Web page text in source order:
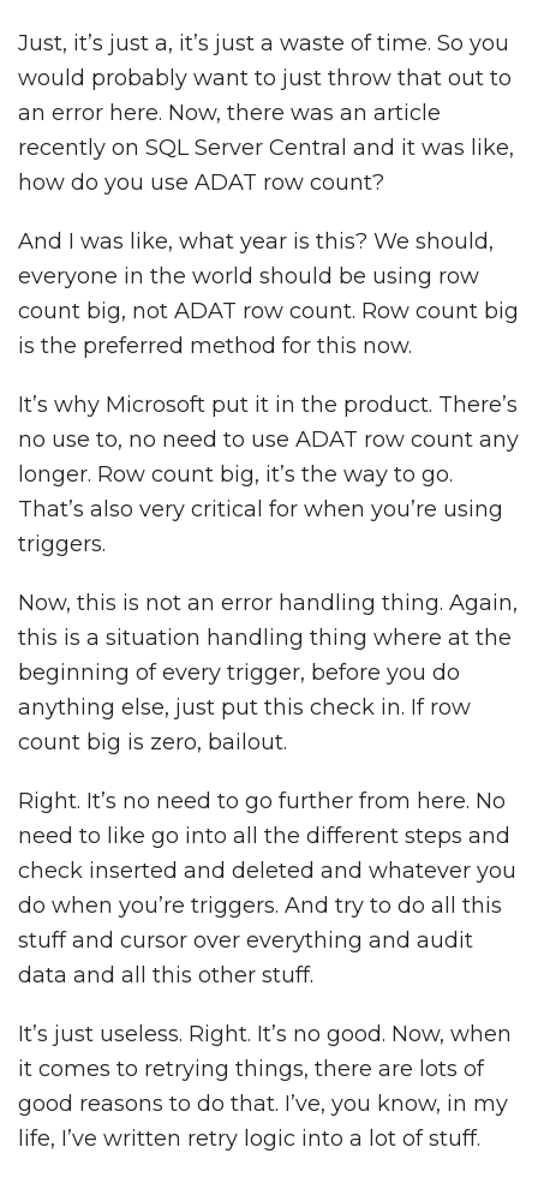
Just, it’s just a, it’s just a waste of time. So you
would probably want to just throw that out to
an error here. Now, there was an article
recently on SQL Server Central and it was like,
how do you use ADAT row count?
And I was like, what year is this? We should,
everyone in the world should be using row
count big, not ADAT row count. Row count big
is the preferred method for this now.
It’s why Microsoft put it in the product. There’s
no use to, no need to use ADAT row count any
longer. Row count big, it’s the way to go.
That’s also very critical for when you’re using
triggers.
Now, this is not an error handling thing. Again,
this is a situation handling thing where at the
beginning of every trigger, before you do
anything else, just put this check in. If row
count big is zero, bailout.
Right. It’s no need to go further from here. No
need to like go into all the different steps and
check inserted and deleted and whatever you
do when you’re triggers. And try to do all this
stuff and cursor over everything and audit
data and all this other stuff.
It’s just useless. Right. It’s no good. Now, when
it comes to retrying things, there are lots of
good reasons to do that. I’ve, you know, in my
life, I’ve written retry logic into a lot of stuff.